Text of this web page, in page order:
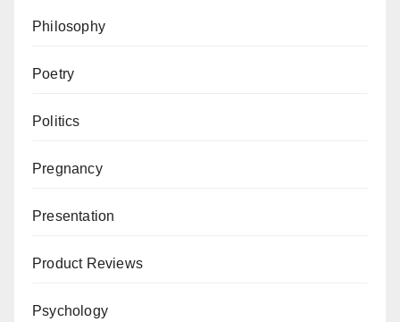
Philosophy
Poetry
Politics
Pregnancy
Presentation
Product Reviews
Psychology